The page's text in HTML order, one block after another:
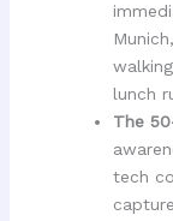
lunch
The
tech